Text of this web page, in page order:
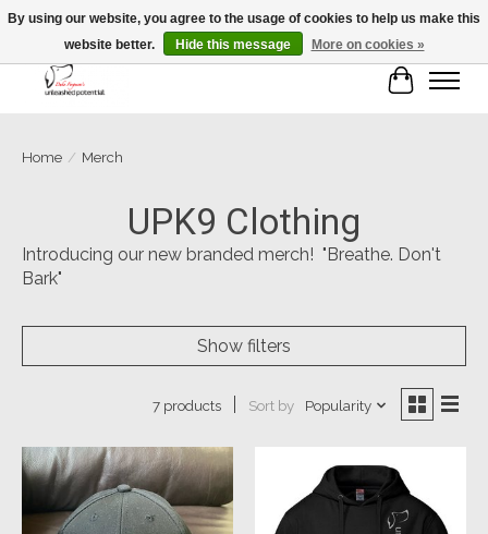
Cart
Home / Merch
UPK9 Clothing
Introducing our new branded merch! "Breathe. Don't
Bark"
Show filters
7 products Sort by Popularity
By using our website, you agree to the usage of cookies to help us make this
website better.
Hide this message More on cookies »